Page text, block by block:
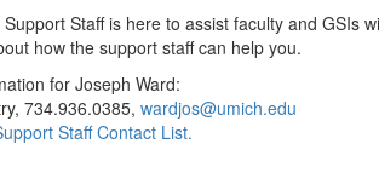
Staff is here to assist faculty and GSIs
how the support staff can help you.
for Joseph Ward:
734.936.0385, wardjos@umich.edu
Staff Contact List.